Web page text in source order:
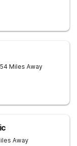
Miles Away
Away